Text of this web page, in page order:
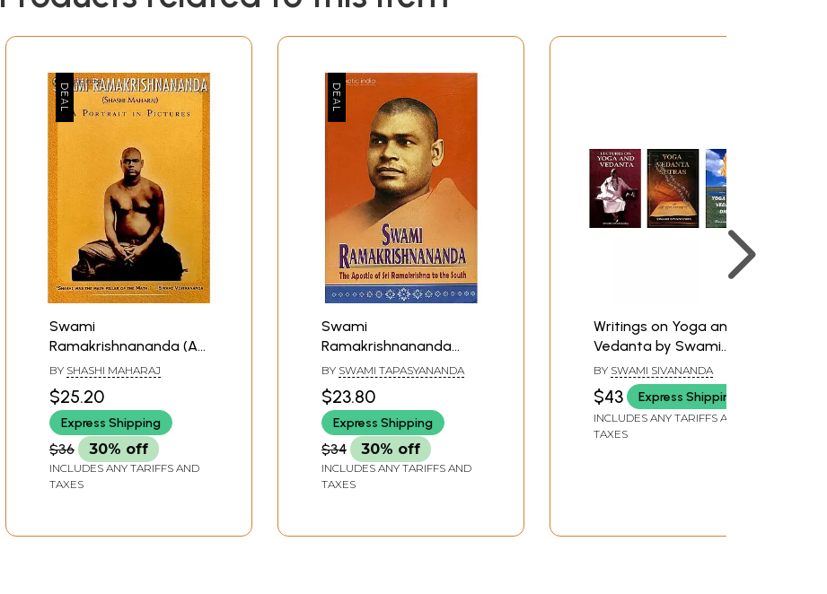
Swami
Ramakrishnananda (A
Portrait In Pictures)
BY SHASHI MAHARAJ
$25.20
Express Shipping
$36 30% off
INCLUDES ANY TARIFFS AND
TAXES
Swami
Ramakrishnananda
(The Apostle of Sri
Ramakrishna to The
South)
BY SWAMI TAPASYANANDA
$23.80
Express Shipping
$34 30% off
INCLUDES ANY TARIFFS AND
TAXES
Writings on Yoga and
Vedanta by Swami
Sivananda (Set of 3
Books)
BY SWAMI SIVANANDA
$43 Express Shipping
INCLUDES ANY TARIFFS AND
TAXES